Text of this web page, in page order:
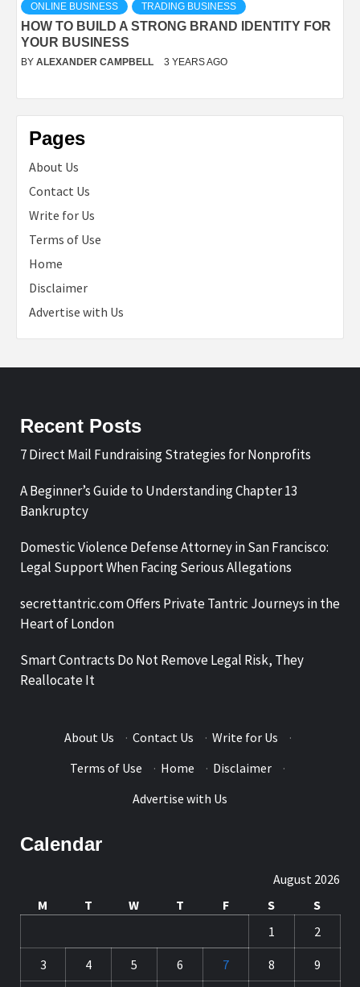
ONLINE BUSINESS TRADING BUSINESS
HOW TO BUILD A STRONG BRAND IDENTITY FOR
YOUR BUSINESS
BY ALEXANDER CAMPBELL 3 YEARS AGO
Pages
About Us
Contact Us
Write for Us
Terms of Use
Home
Disclaimer
Advertise with Us
Recent Posts
7 Direct Mail Fundraising Strategies for Nonprofits
A Beginner’s Guide to Understanding Chapter 13
Bankruptcy
Domestic Violence Defense Attorney in San Francisco:
Legal Support When Facing Serious Allegations
secrettantric.com Offers Private Tantric Journeys in the
Heart of London
Smart Contracts Do Not Remove Legal Risk, They
Reallocate It
About Us · Contact Us · Write for Us
·
Terms of Use
· Home · Disclaimer
·
Advertise with Us
Calendar
August 2026
M
T W T F S
S
1
2
3 4 5 6 7 8 9